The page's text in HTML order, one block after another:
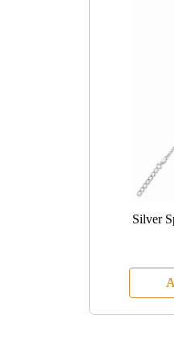
Silver